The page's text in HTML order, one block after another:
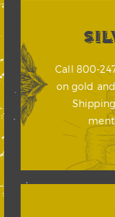
Call 800-
on gold